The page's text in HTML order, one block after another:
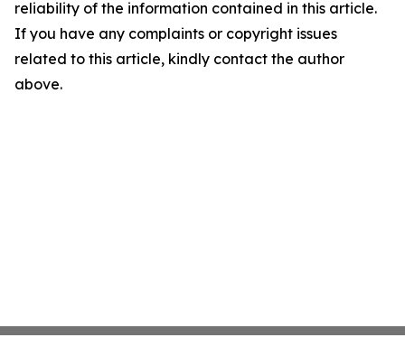
reliability of the information contained in this article.
If you have any complaints or copyright issues
related to this article, kindly contact the author
above.